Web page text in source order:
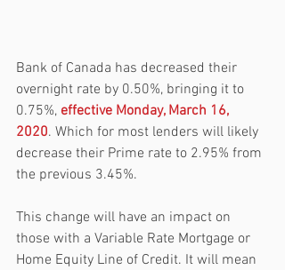
Bank of Canada has decreased their
overnight rate by 0.50%, bringing it to
0.75%, effective Monday, March 16,
2020. Which for most lenders will likely
decrease their Prime rate to 2.95% from
the previous 3.45%.
This change will have an impact on
those with a Variable Rate Mortgage or
Home Equity Line of Credit. It will mean